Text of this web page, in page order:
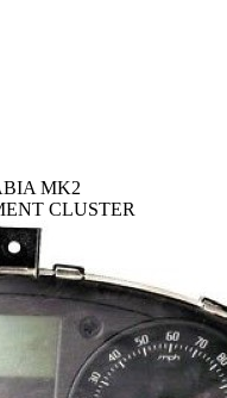
MK2
CLUSTER